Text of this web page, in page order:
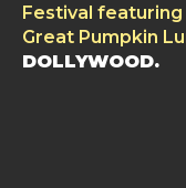
Festival featuring
Great Pumpkin
DOLLYWOOD.